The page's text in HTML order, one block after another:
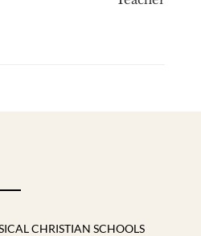
CHRISTIAN SCHOOLS